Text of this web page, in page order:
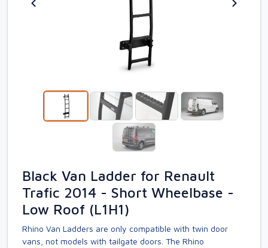
Black Van Ladder for Renault
Trafic 2014 - Short Wheelbase -
Low Roof (L1H1)
Rhino Van Ladders are only compatible with twin door
vans, not models with tailgate doors. The Rhino